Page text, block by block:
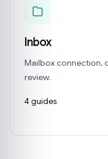
Inbox
Mailbox connection,
review.
4 guides